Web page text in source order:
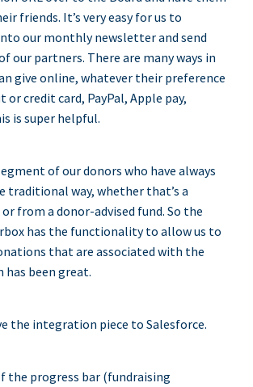
friends. It’s very easy for us to
our monthly newsletter and send
our partners. There are many ways in
give online, whatever their preference
or credit card, PayPal, Apple pay,
is super helpful.
of our donors who have always
traditional way, whether that’s a
from a donor-advised fund. So the
has the functionality to allow us to
that are associated with the
has been great.
the integration piece to Salesforce.
the progress bar (fundraising